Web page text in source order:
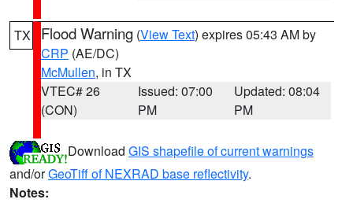
TX Flood Warning (View Text) expires 05:43 AM by
CRP (AE/DC)
McMullen, in TX
VTEC# 26
(CON)
Issued: 07:00
PM
Updated: 08:04
PM
Download GIS shapefile of current warnings
and/orGeoTiff of NEXRAD base reflectivity.
Notes: